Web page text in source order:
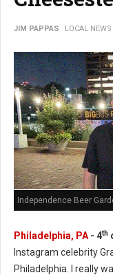
JIM PAPPAS LOCAL NEWS
Independence Beer
Philadelphia, PA - 4th
Instagram celebrity
Philadelphia. I really